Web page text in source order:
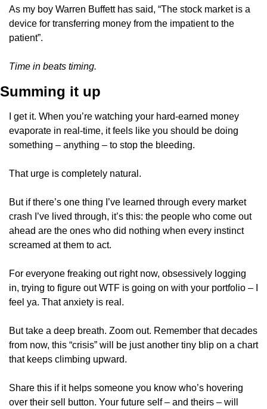
As my boy Warren Buffett has said, “The stock market is a
device for transferring money from the impatient to the
patient”.
Time in beats timing.
Summing it up
I get it. When you’re watching your hard-earned money
evaporate in real-time, it feels like you should be doing
something – anything – to stop the bleeding.
That urge is completely natural.
But if there’s one thing I’ve learned through every market
crash I’ve lived through, it’s this: the people who come out
ahead are the ones who did nothing when every instinct
screamed at them to act.
For everyone freaking out right now, obsessively logging
in, trying to figure out WTF is going on with your portfolio – I
feel ya. That anxiety is real.
But take a deep breath. Zoom out. Remember that decades
from now, this “crisis” will be just another tiny blip on a chart
that keeps climbing upward.
Share this if it helps someone you know who’s hovering
over their sell button. Your future self – and theirs – will